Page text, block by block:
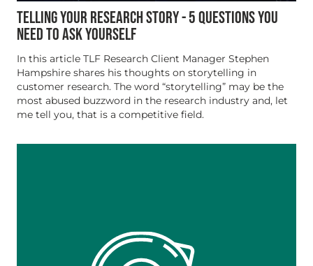
TELLING YOUR RESEARCH STORY - 5 QUESTIONS YOU
NEED TO ASK YOURSELF
In this article TLF Research Client Manager Stephen
Hampshire shares his thoughts on storytelling in
customer research. The word “storytelling” may be the
most abused buzzword in the research industry and, let
me tell you, that is a competitive field.